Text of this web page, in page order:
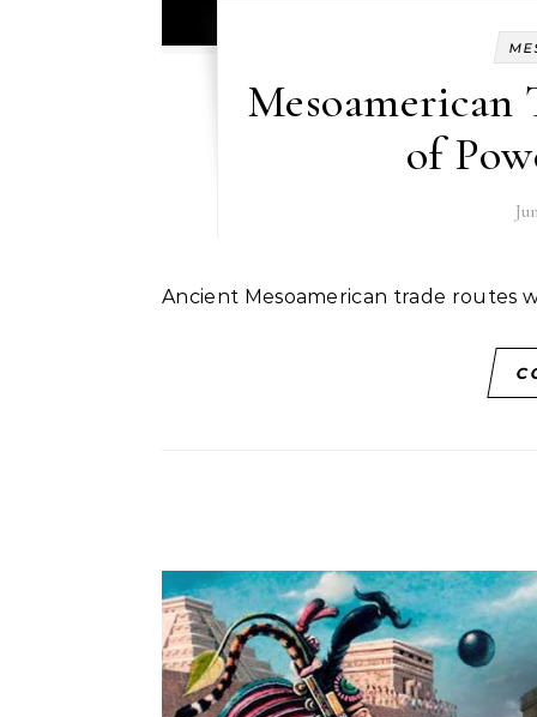
Mesoamerican
of
Ancient Mesoamerican trade routes